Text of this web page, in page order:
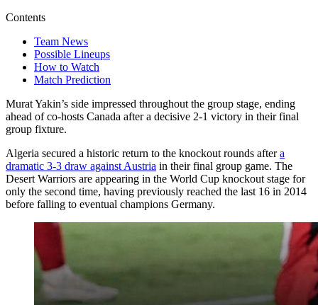
Contents
Team News
Possible Lineups
How to Watch
Match Prediction
Murat Yakin’s side impressed throughout the group stage, ending
ahead of co-hosts Canada after a decisive 2-1 victory in their final
group fixture.
Algeria secured a historic return to the knockout rounds aftera
dramatic 3-3 draw against Austria in their final group game. The
Desert Warriors are appearing in the World Cup knockout stage for
only the second time, having previously reached the last 16 in 2014
before falling to eventual champions Germany.